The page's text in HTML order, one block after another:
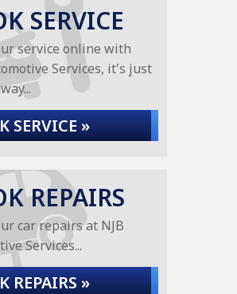
SERVICE
service online with
Services, it's just
SERVICE »
REPAIRS
car repairs at NJB
Services...
REPAIRS »